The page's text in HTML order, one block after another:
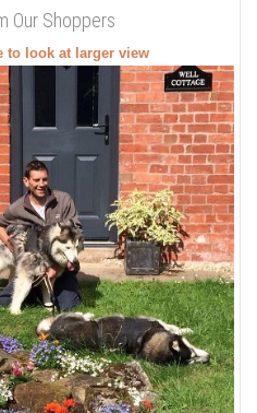
Our Shoppers
to look at larger view